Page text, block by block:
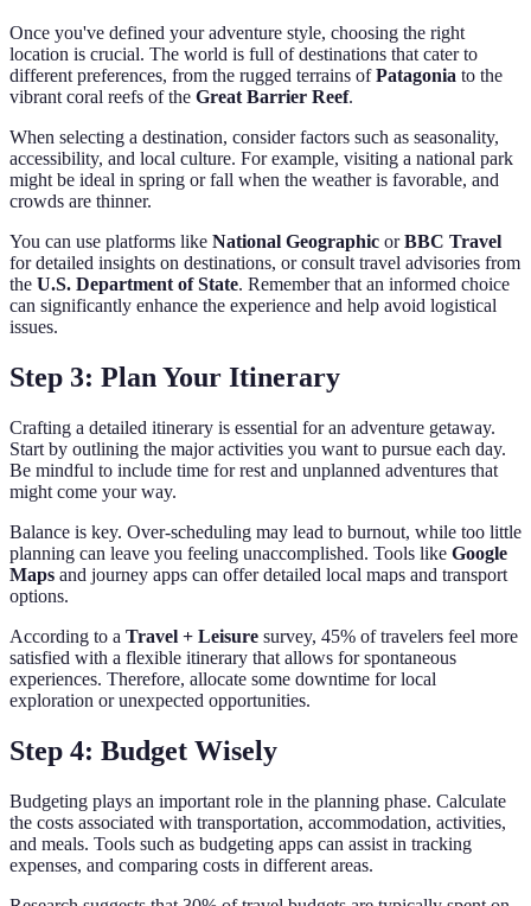
Once you've defined your adventure style, choosing the right
location is crucial. The world is full of destinations that cater to
different preferences, from the rugged terrains ofPatagonia to the
vibrant coral reefs of the Great Barrier Reef.
When selecting a destination, consider factors such as seasonality,
accessibility, and local culture. For example, visiting a national park
might be ideal in spring or fall when the weather is favorable, and
crowds are thinner.
You can use platforms like National Geographic orBBC Travel
for detailed insights on destinations, or consult travel advisories from
the U.S. Department of State. Remember that an informed choice
can significantly enhance the experience and help avoid logistical
issues.
Step 3: Plan Your Itinerary
Crafting a detailed itinerary is essential for an adventure getaway.
Start by outlining the major activities you want to pursue each day.
Be mindful to include time for rest and unplanned adventures that
might come your way.
Balance is key. Over-scheduling may lead to burnout, while too little
planning can leave you feeling unaccomplished. Tools like Google
Maps and journey apps can offer detailed local maps and transport
options.
According to a Travel + Leisure survey, 45% of travelers feel more
satisfied with a flexible itinerary that allows for spontaneous
experiences. Therefore, allocate some downtime for local
exploration or unexpected opportunities.
Step 4: Budget Wisely
Budgeting plays an important role in the planning phase. Calculate
the costs associated with transportation, accommodation, activities,
and meals. Tools such as budgeting apps can assist in tracking
expenses, and comparing costs in different areas.